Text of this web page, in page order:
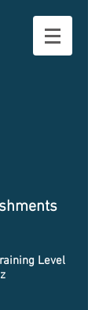
Level